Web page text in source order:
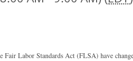
Fair Labor Standards Act (FLSA) have